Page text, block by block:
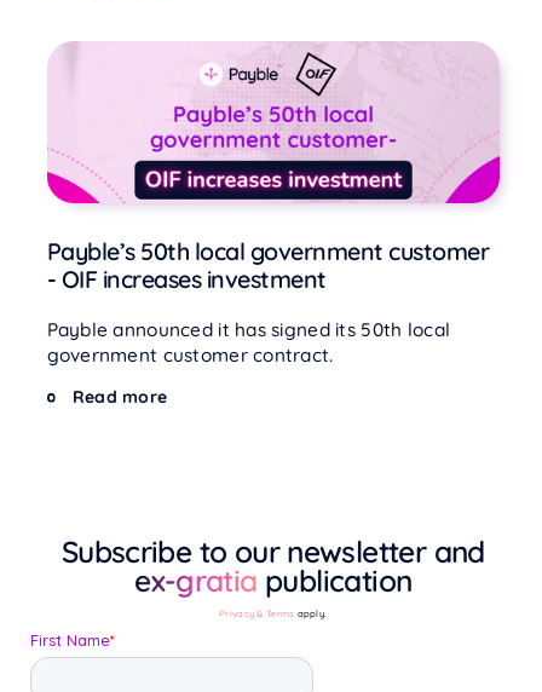
Payble’s 50th local government customer
- OIF increases investment
Payble announced it has signed its 50th local
government customer contract.
Read more
Subscribe to our newsletter and
ex-gratia publication
Privacy & Terms apply.